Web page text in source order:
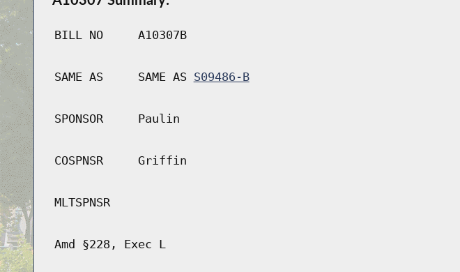
BILL NO A10307B
SAME AS SAME AS S09486-B
SPONSOR Paulin
COSPNSR Griffin
MLTSPNSR
Amd §228, Exec L